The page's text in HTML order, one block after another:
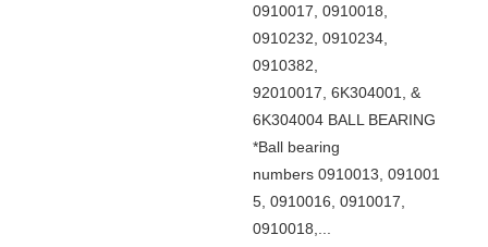
0910017, 0910018,
0910232, 0910234,
0910382,
92010017, 6K304001, &
6K304004 BALL BEARING
*Ball bearing
numbers 0910013, 091001
5, 0910016, 0910017,
0910018,...